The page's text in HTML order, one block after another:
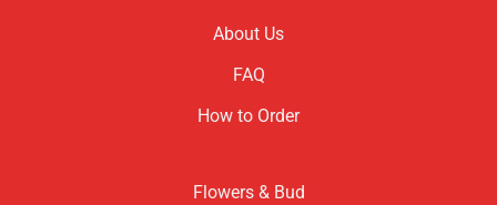
About Us
FAQ
How to Order
Flowers & Bud